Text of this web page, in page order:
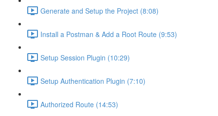
Generate and Setup the Project (8:08)
Install a Postman & Add a Root Route (9:53)
Setup Session Plugin (10:29)
Setup Authentication Plugin (7:10)
Authorized Route (14:53)